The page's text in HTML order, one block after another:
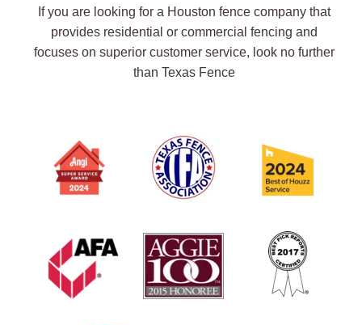
If you are looking for a Houston fence company that
provides residential or commercial fencing and
focuses on superior customer service, look no further
than Texas Fence